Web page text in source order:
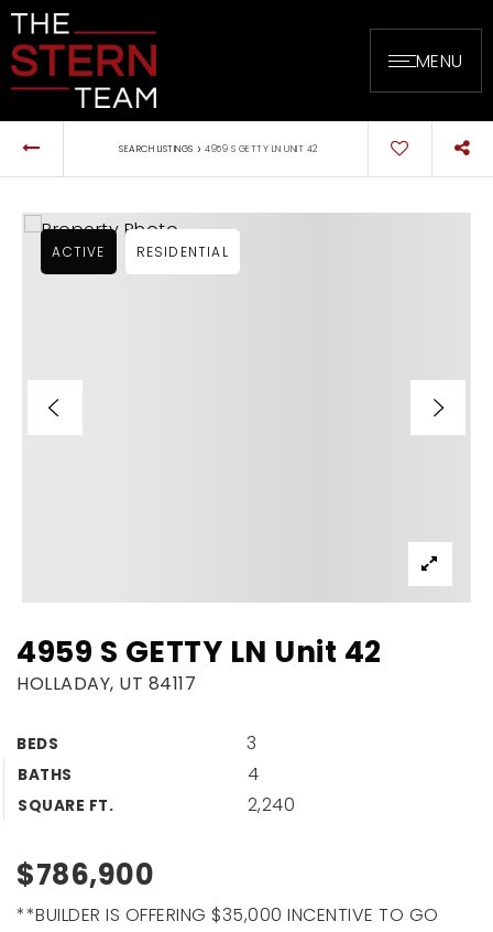
MENU
SEARCH LISTINGS › 4959 S GETTY LN UNIT 42
4959 S GETTY LN Unit 42
HOLLADAY, UT 84117
BEDS 3
BATHS 4
SQUARE FT. 2,240
ACTIVE RESIDENTIAL
$786,900
**BUILDER IS OFFERING $35,000 INCENTIVE TO GO